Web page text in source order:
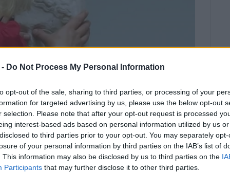
Do Not Process My Personal Information
opt-out of the sale, sharing to third parties, or processing of your
for targeted advertising by us, please use the below opt-out
selection. Please note that after your opt-out request is processed
interest-based ads based on personal information utilized by us
to third parties prior to your opt-out. You may separately
of your personal information by third parties on the IAB’s list of
This information may also be disclosed by us to third parties on the
Participants that may further disclose it to other third parties.
needs visited the
tours for primary and secondary